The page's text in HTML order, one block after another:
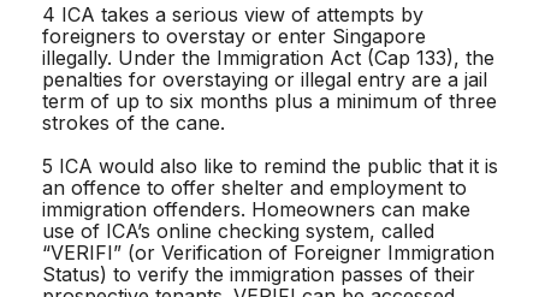
4 ICA takes a serious view of attempts by
foreigners to overstay or enter Singapore
illegally. Under the Immigration Act (Cap 133), the
penalties for overstaying or illegal entry are a jail
term of up to six months plus a minimum of three
strokes of the cane.
5 ICA would also like to remind the public that it is
an offence to offer shelter and employment to
immigration offenders. Homeowners can make
use of ICA’s online checking system, called
“VERIFI” (or Verification of Foreigner Immigration
Status) to verify the immigration passes of their